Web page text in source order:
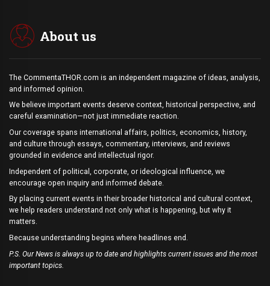
About us
The CommentaTHOR.com is an independent magazine of ideas, analysis,
and informed opinion.
We believe important events deserve context, historical perspective, and
careful examination—not just immediate reaction.
Our coverage spans international affairs, politics, economics, history,
and culture through essays, commentary, interviews, and reviews
grounded in evidence and intellectual rigor.
Independent of political, corporate, or ideological influence, we
encourage open inquiry and informed debate.
By placing current events in their broader historical and cultural context,
we help readers understand not only what is happening, but why it
matters.
Because understanding begins where headlines end.
P.S. Our News is always up to date and highlights current issues and the most
important topics.